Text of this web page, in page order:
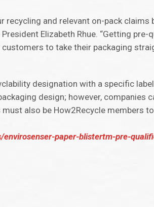
and relevant on-pack claims
Elizabeth Rhue. “Getting
to take their packaging
designation with a specific
design; however, companies
also be How2Recycle members
paper-blistertm-pre-